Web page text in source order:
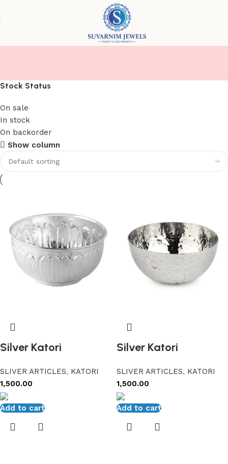
Stock Status
On sale
In stock
On backorder
Show column
Silver Katori
SLIVER ARTICLES, KATORI
1,500.00
Add to cart
Silver Katori
SLIVER ARTICLES, KATORI
1,500.00
Add to cart